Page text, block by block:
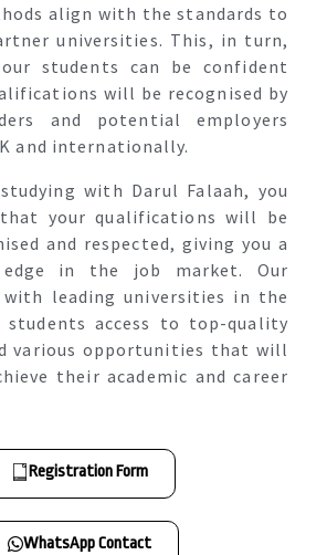
align with the standards to
universities. This, in turn,
students can be confident
will be recognised by
and potential employers
and internationally.
with Darul Falaah, you
your qualifications will be
and respected, giving you a
edge in the job market. Our
with leading universities in the
access to top-quality
various opportunities that will
their academic and career
Registration Form
WhatsApp Contact